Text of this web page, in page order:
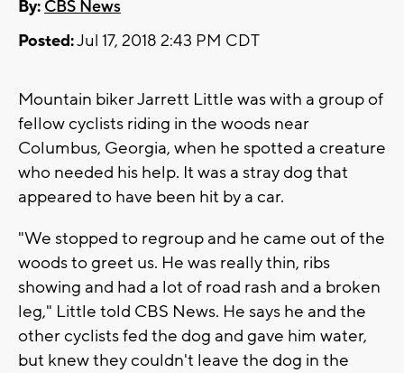
By: CBS News
Posted:Jul 17, 2018 2:43 PM CDT
Mountain biker Jarrett Little was with a group of
fellow cyclists riding in the woods near
Columbus, Georgia, when he spotted a creature
who needed his help. It was a stray dog that
appeared to have been hit by a car.
"We stopped to regroup and he came out of the
woods to greet us. He was really thin, ribs
showing and had a lot of road rash and a broken
leg," Little told CBS News. He says he and the
other cyclists fed the dog and gave him water,
but knew they couldn't leave the dog in the